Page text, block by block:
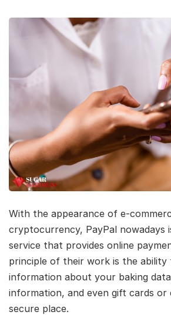
With the appearance of e-
cryptocurrency, PayPal nowadays
service that provides online
principle of their work is the
information about your baking
information, and even gift cards or
secure place.